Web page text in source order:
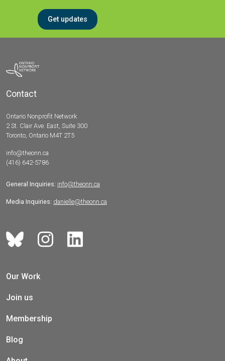
Get updates
Contact
Ontario Nonprofit Network
2 St. Clair Ave. East, Suite 300
Toronto, Ontario M4T 2T5
info@theonn.ca
(416) 642-5786
General Inquiries: info@theonn.ca
Media Inquiries: danielle@theonn.ca
Our Work
Join us
Membership
Blog